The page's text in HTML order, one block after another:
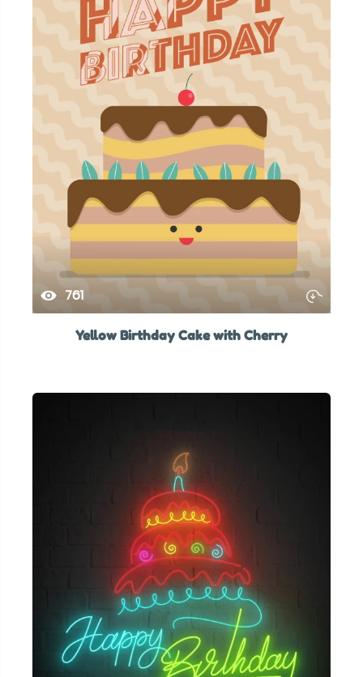
761
Yellow Birthday Cake with Cherry